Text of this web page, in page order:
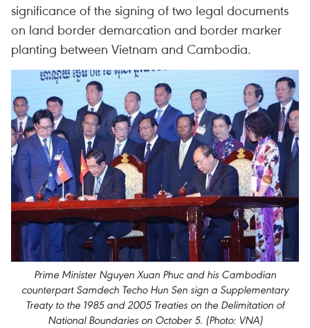
significance of the signing of two legal documents
on land border demarcation and border marker
planting between Vietnam and Cambodia.
Prime Minister Nguyen Xuan Phuc and his Cambodian
counterpart Samdech Techo Hun Sen sign a Supplementary
Treaty to the 1985 and 2005 Treaties on the Delimitation of
National Boundaries on October 5. (Photo: VNA)